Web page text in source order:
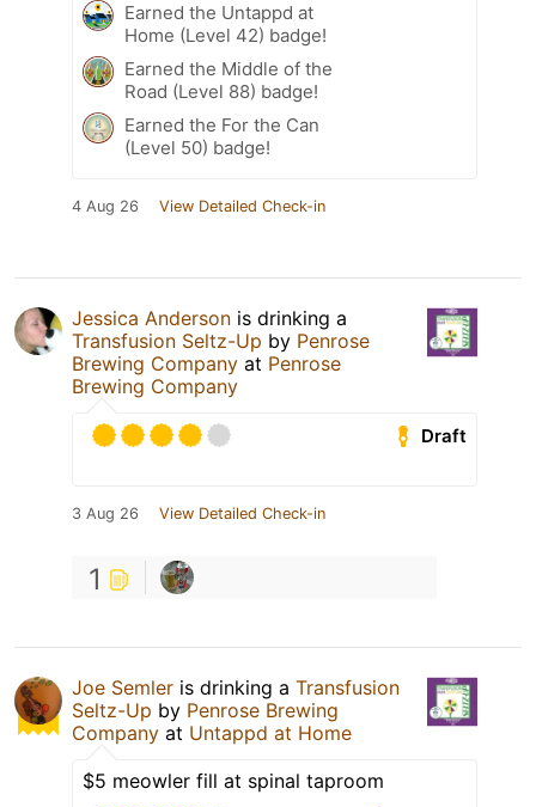
Earned the Untappd at
Home (Level 42) badge!
Earned the Middle of the
Road (Level 88) badge!
Earned the For the Can
(Level 50) badge!
4 Aug 26 View Detailed Check-in
Jessica Anderson is drinking a
Transfusion Seltz-Up by Penrose
Brewing Company at Penrose
Brewing Company
Draft
3 Aug 26 View Detailed Check-in
1
Joe Semler is drinking a Transfusion
Seltz-Up by Penrose Brewing
Company at Untappd at Home
$5 meowler fill at spinal taproom